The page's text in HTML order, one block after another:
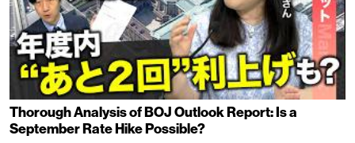
Thorough Analysis of BOJ Outlook Report: Is a
September Rate Hike Possible?